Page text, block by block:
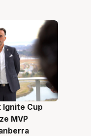
Ignite Cup
MVP